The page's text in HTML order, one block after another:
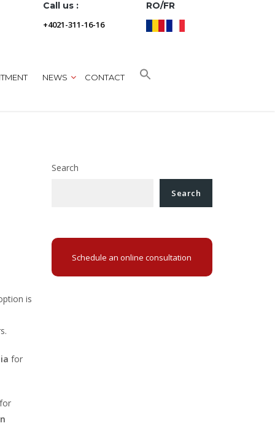
Call us :
+4021-311-16-16
RO/FR
NEWS CONTACT
is
for
Search
Search
Schedule an online consultation